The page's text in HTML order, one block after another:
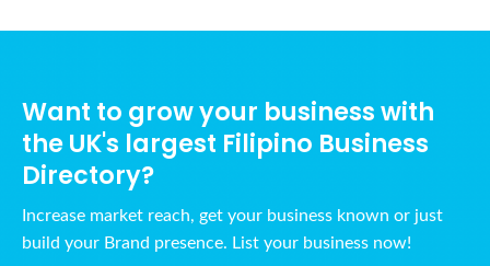
Want to grow your business with
the UK's largest Filipino Business
Directory?
Increase market reach, get your business known or just
build your Brand presence. List your business now!